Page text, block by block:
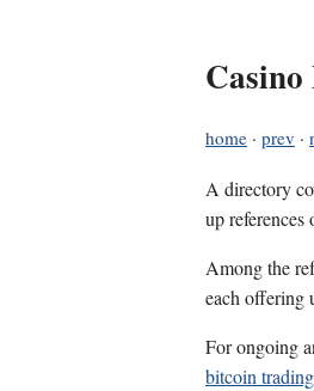
home · prev ·
A directory
up
Among the
each offering
For ongoing
bitcoin